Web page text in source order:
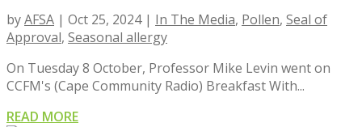
byAFSA | Oct 25, 2024| In The Media, Pollen, Seal of
Approval, Seasonal allergy
On Tuesday 8 October, Professor Mike Levin went on
CCFM's (Cape Community Radio) Breakfast With...
READ MORE